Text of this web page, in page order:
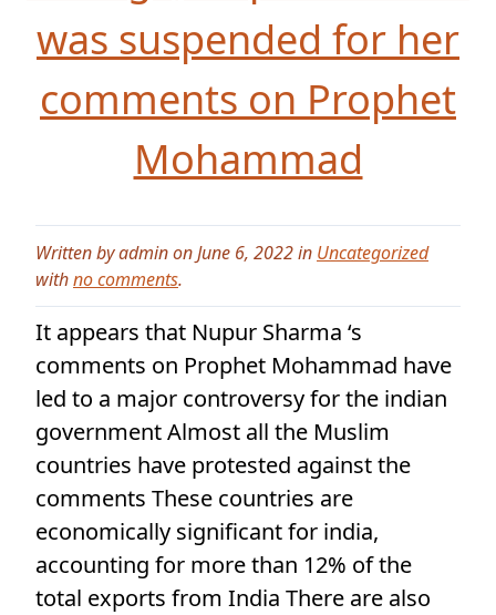
was suspended for her
comments on Prophet
Mohammad
Written by admin on June 6, 2022 in Uncategorized
withno comments.
It appears that Nupur Sharma ‘s
comments on Prophet Mohammad have
led to a major controversy for the indian
government Almost all the Muslim
countries have protested against the
comments These countries are
economically significant for india,
accounting for more than 12% of the
total exports from India There are also